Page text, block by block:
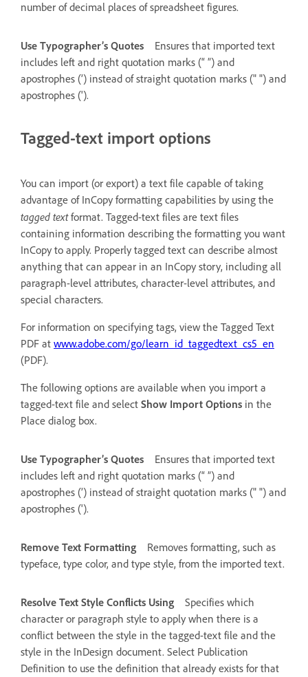
number of decimal places of spreadsheet figures.
Use Typographer’s Quotes
Ensures that imported text
includes left and right quotation marks (“ ”) and
apostrophes (’) instead of straight quotation marks (" ") and
apostrophes (').
Tagged-text import options
You can import (or export) a text file capable of taking
advantage of InCopy formatting capabilities by using the
tagged textformat. Tagged-text files are text files
containing information describing the formatting you want
InCopy to apply. Properly tagged text can describe almost
anything that can appear in an InCopy story, including all
paragraph-level attributes, character-level attributes, and
special characters.
For information on specifying tags, view the Tagged Text
PDF at www.adobe.com/go/learn_id_taggedtext_cs5_en
(PDF).
The following options are available when you import a
tagged-text file and select Show Import Options in the
Place dialog box.
Use Typographer’s Quotes
Ensures that imported text
includes left and right quotation marks (“ ”) and
apostrophes (’) instead of straight quotation marks (" ") and
apostrophes (').
Remove Text Formatting
Removes formatting, such as
typeface, type color, and type style, from the imported text.
Resolve Text Style Conflicts Using
Specifies which
character or paragraph style to apply when there is a
conflict between the style in the tagged-text file and the
style in the InDesign document. Select Publication
Definition to use the definition that already exists for that